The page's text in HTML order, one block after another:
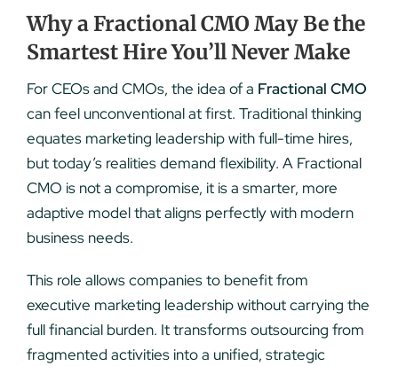
Why a Fractional CMO May Be the
Smartest Hire You’ll Never Make
For CEOs and CMOs, the idea of a Fractional CMO
can feel unconventional at first. Traditional thinking
equates marketing leadership with full-time hires,
but today’s realities demand flexibility. A Fractional
CMO is not a compromise, it is a smarter, more
adaptive model that aligns perfectly with modern
business needs.
This role allows companies to benefit from
executive marketing leadership without carrying the
full financial burden. It transforms outsourcing from
fragmented activities into a unified, strategic